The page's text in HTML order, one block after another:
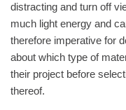
distracting and turn off
much light energy and
therefore imperative for
about which type of
their project before
thereof.